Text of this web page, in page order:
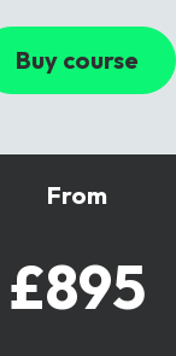
Buy course
From
£895